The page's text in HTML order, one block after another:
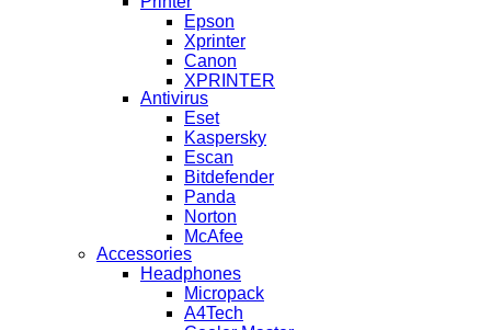
Epson
Xprinter
Canon
XPRINTER
Antivirus
Eset
Kaspersky
Escan
Bitdefender
Panda
Norton
McAfee
Accessories
Headphones
Micropack
A4Tech